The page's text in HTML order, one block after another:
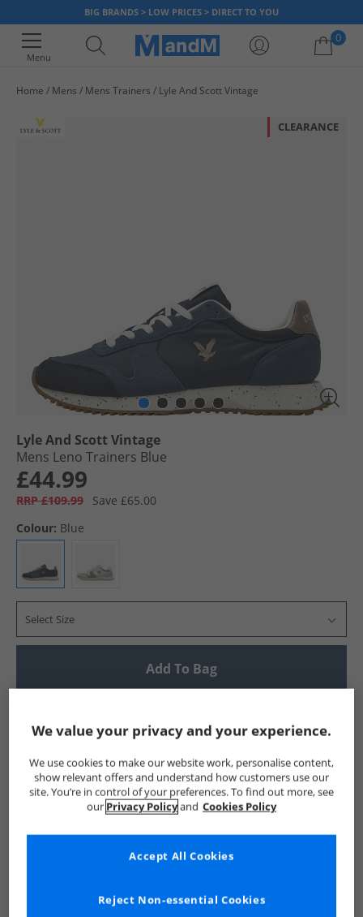
BIG BRANDS > LOW PRICES > DIRECT TO YOU
Menu
0
Home Mens Mens Trainers Lyle And Scott Vintage
CLEARANCE
Lyle And Scott Vintage
Mens Leno Trainers Blue
£44.99
RRP £109.99
Save £65.00
Colour: Blue
Select Size
Add To Bag
Show me more:
Lyle And Scott Vintage Mens Lyle And Scott Vintage Lyle
We value your privacy and your experience.
We use cookies to make our website work, personalise content,
show relevant offers and understand how customers use our
site. You’re in control of your preferences. To find out more, see
our Privacy Policyand Cookies Policy
Reject Non-essential Cookies
Accept All Cookies